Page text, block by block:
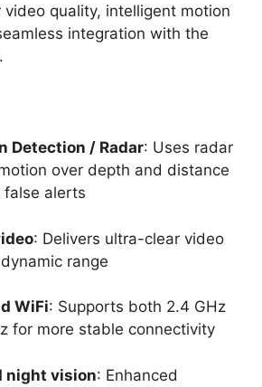
quality, intelligent motion
integration with the
Detection / Radar: Uses radar
over depth and distance
alerts
: Delivers ultra-clear video
range
WiFi: Supports both 2.4 GHz
for more stable connectivity
night vision: Enhanced